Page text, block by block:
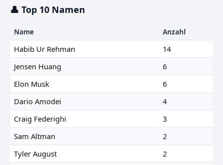
👤 Top 10 Namen
Name Anzahl
Habib Ur Rehman
14
Jensen Huang
6
Elon Musk
6
Dario Amodei
4
Craig Federighi
3
Sam Altman
2
Tyler August
2